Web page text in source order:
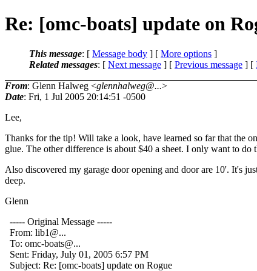
Re: [omc-boats] update on
This message: [ Message body ] [ More options ]
Related messages: [ Next message ] [ Previous message ] [
From: Glenn Halweg <glennhalweg@...>
Date: Fri, 1 Jul 2005 20:14:51 -0500
Lee,
Thanks for the tip! Will take a look, have learned so far that the
glue. The other difference is about $40 a sheet. I only want to
Also discovered my garage door opening and door are 10'. It's
deep.
Glenn
----- Original Message -----
From: lib1@...
To: omc-boats@...
Sent: Friday, July 01, 2005 6:57 PM
Subject: Re: [omc-boats] update on Rogue